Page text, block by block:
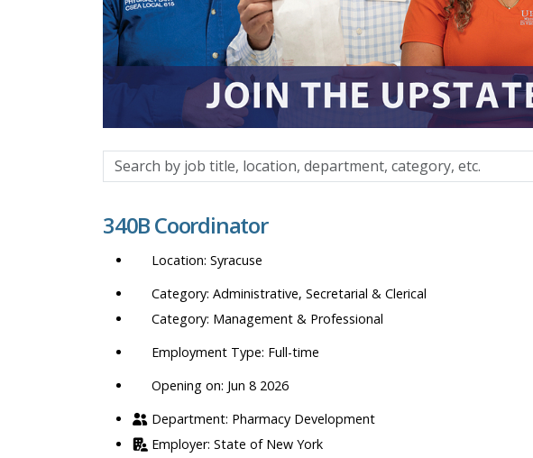
Search
by
title,
department,
category,
etc.
340B Coordinator
Syracuse
Administrative, Secretarial & Clerical
Management & Professional
Full-time
Opening on: Jun 8 2026
Pharmacy Development
State of New York